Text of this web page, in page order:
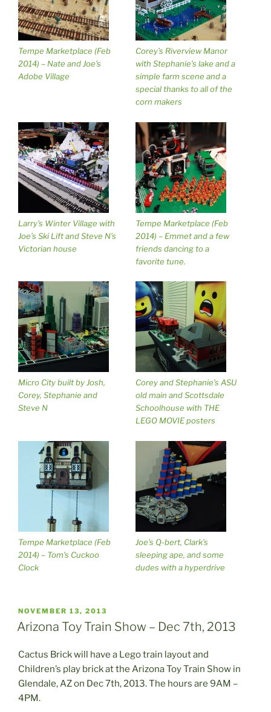
Tempe Marketplace (Feb
2014) – Nate and Joe’s
Adobe Village
Corey’s Riverview Manor
with Stephanie’s lake and a
simple farm scene and a
special thanks to all of the
corn makers
Larry’s Winter Village with
Joe’s Ski Lift and Steve N’s
Victorian house
Tempe Marketplace (Feb
2014) – Emmet and a few
friends dancing to a
favorite tune.
Micro City built by Josh,
Corey, Stephanie and
Steve N
Corey and Stephanie’s ASU
old main and Scottsdale
Schoolhouse with THE
LEGO MOVIE posters
Tempe Marketplace (Feb
2014) – Tom’s Cuckoo
Clock
Joe’s Q-bert, Clark’s
sleeping ape, and some
dudes with a hyperdrive
POSTED
ON
NOVEMBER 13, 2013
Arizona Toy Train Show – Dec 7th, 2013
Cactus Brick will have a Lego train layout and
Children’s play brick at the Arizona Toy Train Show in
Glendale, AZ on Dec 7th, 2013. The hours are 9AM –
4PM.